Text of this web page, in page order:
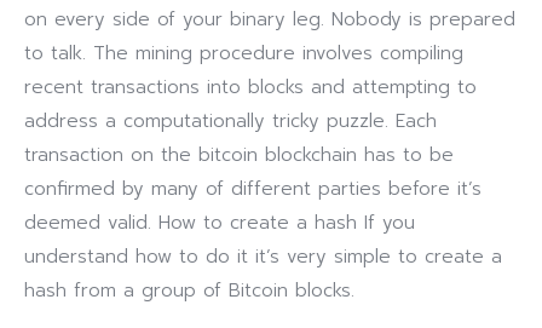
on every side of your binary leg. Nobody is prepared
to talk. The mining procedure involves compiling
recent transactions into blocks and attempting to
address a computationally tricky puzzle. Each
transaction on the bitcoin blockchain has to be
confirmed by many of different parties before it’s
deemed valid. How to create a hash If you
understand how to do it it’s very simple to create a
hash from a group of Bitcoin blocks.